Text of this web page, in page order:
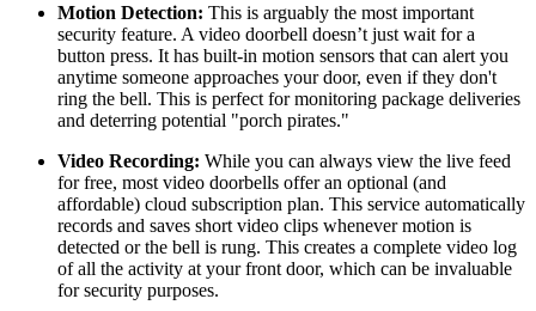
Motion Detection: This is arguably the most important
security feature. A video doorbell doesn’t just wait for a
button press. It has built-in motion sensors that can alert you
anytime someone approaches your door, even if they don't
ring the bell. This is perfect for monitoring package deliveries
and deterring potential "porch pirates."
Video Recording: While you can always view the live feed
for free, most video doorbells offer an optional (and
affordable) cloud subscription plan. This service automatically
records and saves short video clips whenever motion is
detected or the bell is rung. This creates a complete video log
of all the activity at your front door, which can be invaluable
for security purposes.